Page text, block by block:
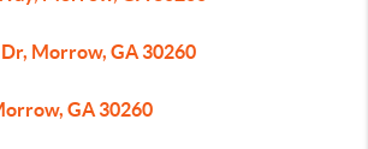
Morrow, GA 30260
GA 30260